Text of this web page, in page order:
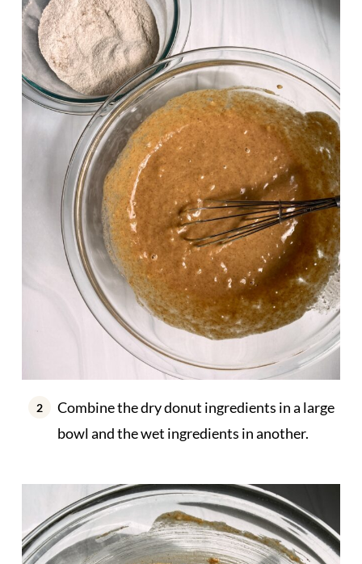
Combine the dry donut ingredients in a large
bowl and the wet ingredients in another.